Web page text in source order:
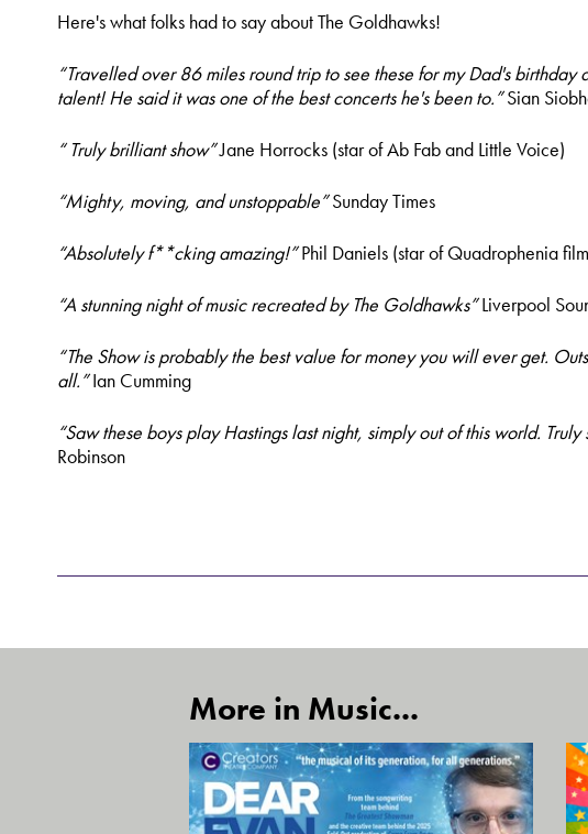
Here's what folks had to say about The Goldhawks!
“Travelled over 86 miles round trip to see these for my Dad's birthday
talent! He said it was one of the best concerts he's been to.”Sian
“ Truly brilliant show”Jane Horrocks (star of Ab Fab and Little Voice)
“Mighty, moving, and unstoppable”Sunday Times
“Absolutely f**cking amazing!”Phil Daniels (star of Quadrophenia
“A stunning night of music recreated by The Goldhawks”Liverpool
“The Show is probably the best value for money you will ever get.
all.”Ian Cumming
“Saw these boys play Hastings last night, simply out of this world. Truly
Robinson
More in Music...